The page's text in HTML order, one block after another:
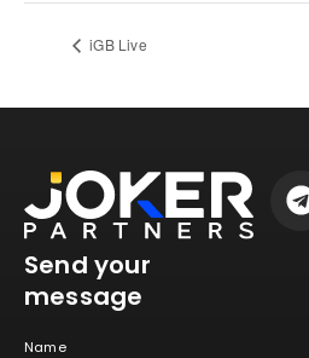
iGB Live
Send your
message
Name